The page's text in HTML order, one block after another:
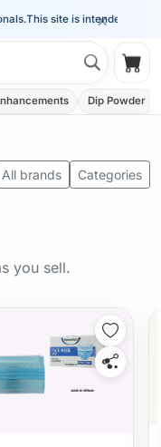
×
This site is intended for the
Dip Powder
All brands Categories
you sell.